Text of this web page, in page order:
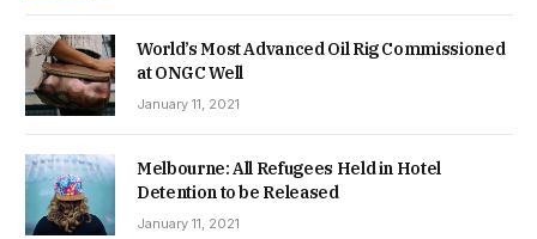
World’s Most Advanced Oil Rig Commissioned
at ONGC Well
January 11, 2021
Melbourne: All Refugees Held in Hotel
Detention to be Released
January 11, 2021